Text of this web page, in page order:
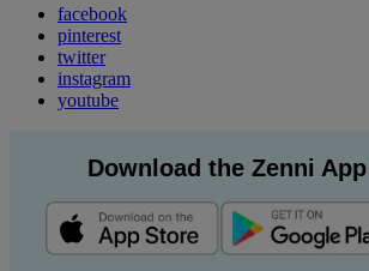
facebook
pinterest
twitter
instagram
youtube
Download the Zenni